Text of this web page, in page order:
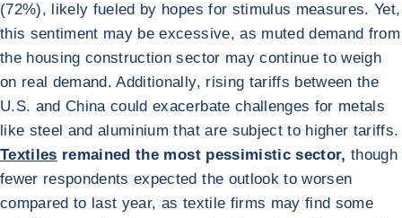
(72%), likely fueled by hopes for stimulus measures. Yet,
this sentiment may be excessive, as muted demand from
the housing construction sector may continue to weigh
on real demand. Additionally, rising tariffs between the
U.S. and China could exacerbate challenges for metals
like steel and aluminium that are subject to higher tariffs.
Textiles remained the most pessimistic sector, though
fewer respondents expected the outlook to worsen
compared to last year, as textile firms may find some